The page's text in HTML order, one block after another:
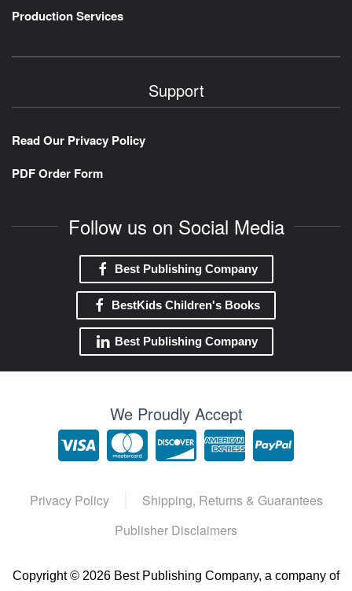
Production Services
Support
Read Our Privacy Policy
PDF Order Form
Follow us on Social Media
Best Publishing Company
BestKids Children's Books
Best Publishing Company
We Proudly Accept
Privacy Policy
Shipping, Returns & Guarantees
Publisher Disclaimers
Copyright © 2026 Best Publishing Company, a company of